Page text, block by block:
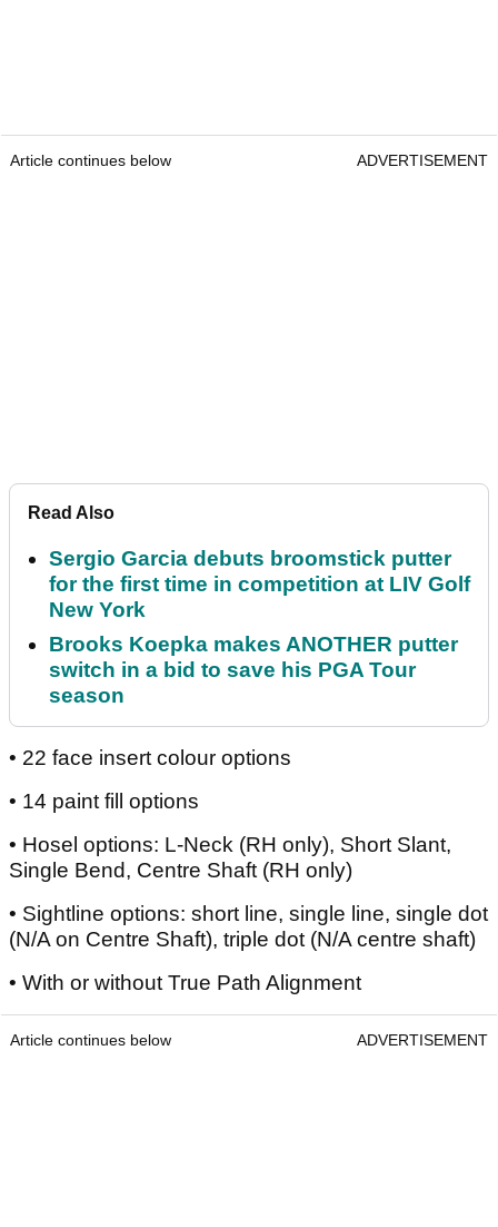
Article continues below ADVERTISEMENT
Read Also
Sergio Garcia debuts broomstick putter
for the first time in competition at LIV Golf
New York
Brooks Koepka makes ANOTHER putter
switch in a bid to save his PGA Tour
season
• 22 face insert colour options
• 14 paint fill options
• Hosel options: L-Neck (RH only), Short Slant,
Single Bend, Centre Shaft (RH only)
• Sightline options: short line, single line, single dot
(N/A on Centre Shaft), triple dot (N/A centre shaft)
• With or without True Path Alignment
Article continues below ADVERTISEMENT